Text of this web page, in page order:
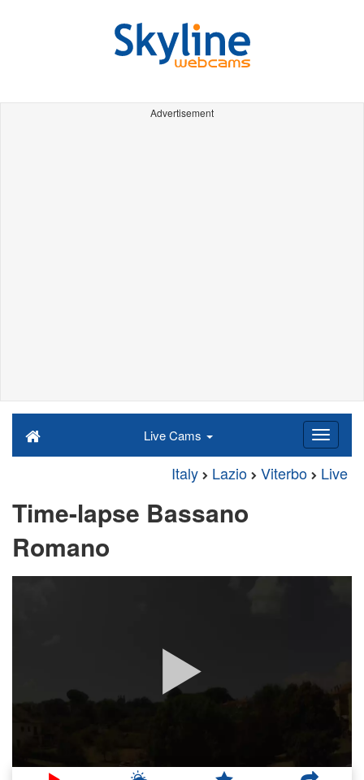
Advertisement
Live Cams
Italy Lazio Viterbo Live
Time-lapse Bassano
Romano